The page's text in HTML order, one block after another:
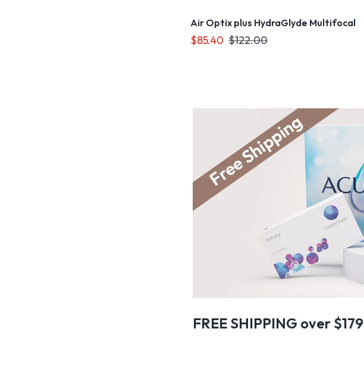
Air Optix plus HydraGlyde Multifocal
$85.40 $122.00
FREE SHIPPING over $179